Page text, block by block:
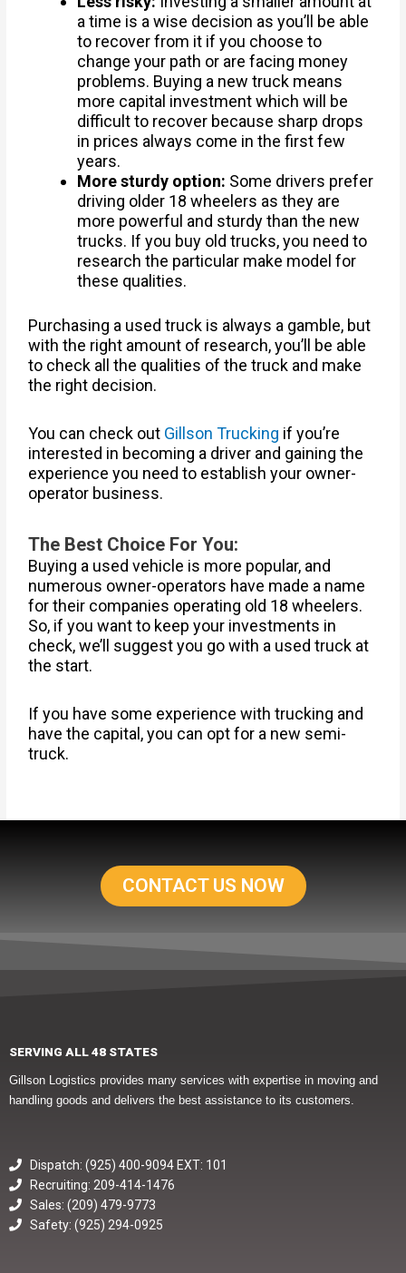
a time is a wise decision as you’ll be able
to recover from it if you choose to
change your path or are facing money
problems. Buying a new truck means
more capital investment which will be
difficult to recover because sharp drops
in prices always come in the first few
years.
More sturdy option: Some drivers prefer
driving older 18 wheelers as they are
more powerful and sturdy than the new
trucks. If you buy old trucks, you need to
research the particular make model for
these qualities.
Purchasing a used truck is always a gamble, but
with the right amount of research, you’ll be able
to check all the qualities of the truck and make
the right decision.
You can check out Gillson Trucking if you’re
interested in becoming a driver and gaining the
experience you need to establish your owner-
operator business.
The Best Choice For You:
Buying a used vehicle is more popular, and
numerous owner-operators have made a name
for their companies operating old 18 wheelers.
So, if you want to keep your investments in
check, we’ll suggest you go with a used truck at
the start.
If you have some experience with trucking and
have the capital, you can opt for a new semi-
truck.
CONTACT US NOW
SERVING ALL 48 STATES
Gillson Logistics provides many services with expertise in moving and
handling goods and delivers the best assistance to its customers.
Dispatch: (925) 400-9094 EXT: 101
Recruiting: 209-414-1476
Sales: (209) 479-9773
Safety: (925) 294-0925